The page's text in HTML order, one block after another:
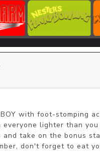
with foot-stomping
lighter than
and take on the bonus
don't forget to eat